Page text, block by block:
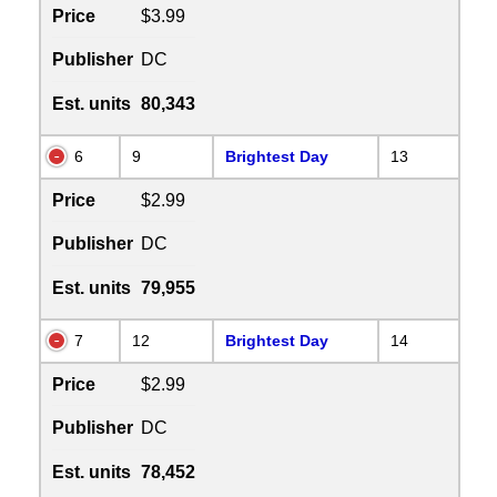
Price $3.99
Publisher DC
Est. units 80,343
6 9 Brightest Day 13
Price $2.99
Publisher DC
Est. units 79,955
7 12 Brightest Day 14
Price $2.99
Publisher DC
Est. units 78,452